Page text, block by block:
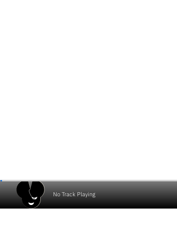
No Track Playing